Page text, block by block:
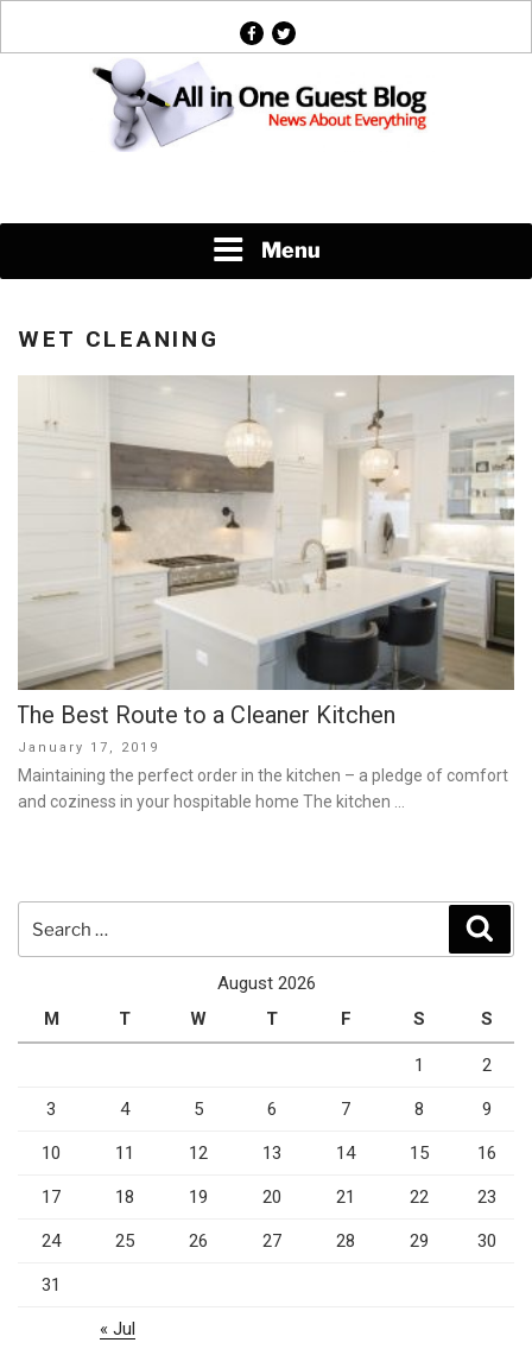
facebook
twitter
Menu
WET CLEANING
The Best Route to a Cleaner Kitchen
Posted
on
January 17, 2019
Maintaining the perfect order in the kitchen – a pledge of comfort
and coziness in your hospitable home The kitchen …
August 2026
M
T W T F S S
1 2
3 4 5 6 7 8 9
10 11 12 13 14 15 16
17 18 19 20 21 22 23
24 25 26 27 28 29 30
31
« Jul